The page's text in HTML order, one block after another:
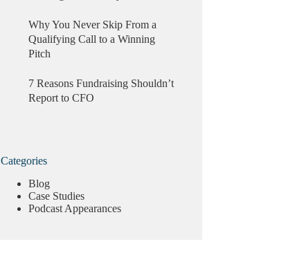
Why You Never Skip From a
Qualifying Call to a Winning
Pitch
7 Reasons Fundraising Shouldn’t
Report to CFO
Categories
Blog
Case Studies
Podcast Appearances